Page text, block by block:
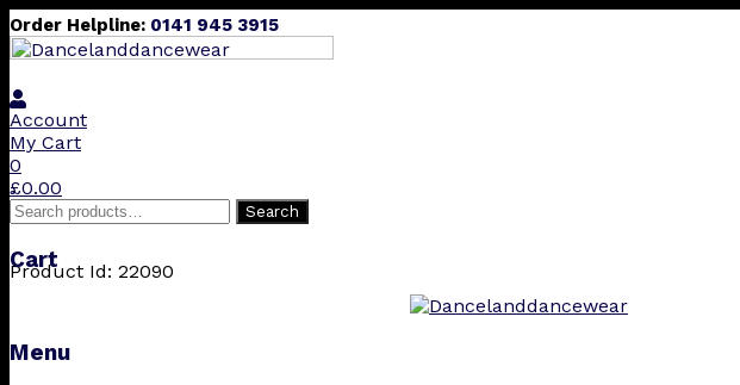
Order Helpline: 0141 945 3915
Account
My Cart
0
£0.00
Search
for:
Search
Cart
Menu
Product Id: 22090